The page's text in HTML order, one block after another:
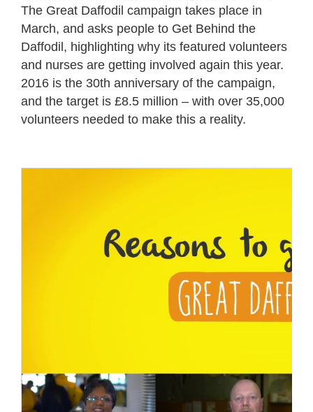
The Great Daffodil campaign takes place in
March, and asks people to Get Behind the
Daffodil, highlighting why its featured volunteers
and nurses are getting involved again this year.
2016 is the 30th anniversary of the campaign,
and the target is £8.5 million – with over 35,000
volunteers needed to make this a reality.